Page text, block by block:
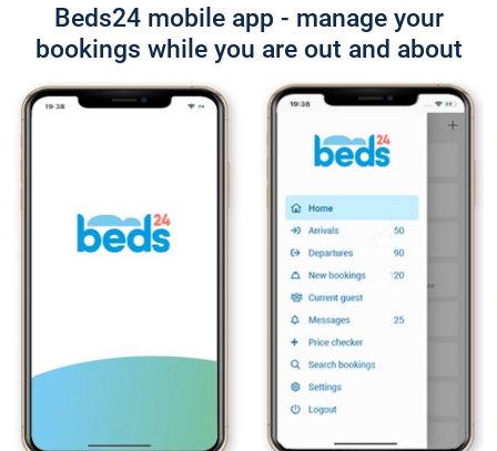
Beds24 mobile app - manage your
bookings while you are out and about